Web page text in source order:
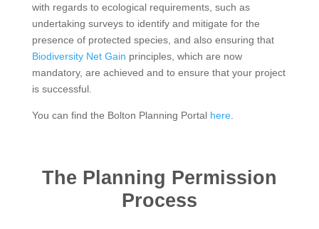
with regards to ecological requirements, such as
undertaking surveys to identify and mitigate for the
presence of protected species, and also ensuring that
Biodiversity Net Gain principles, which are now
mandatory, are achieved and to ensure that your project
is successful.
You can find the Bolton Planning Portal here.
The Planning Permission
Process